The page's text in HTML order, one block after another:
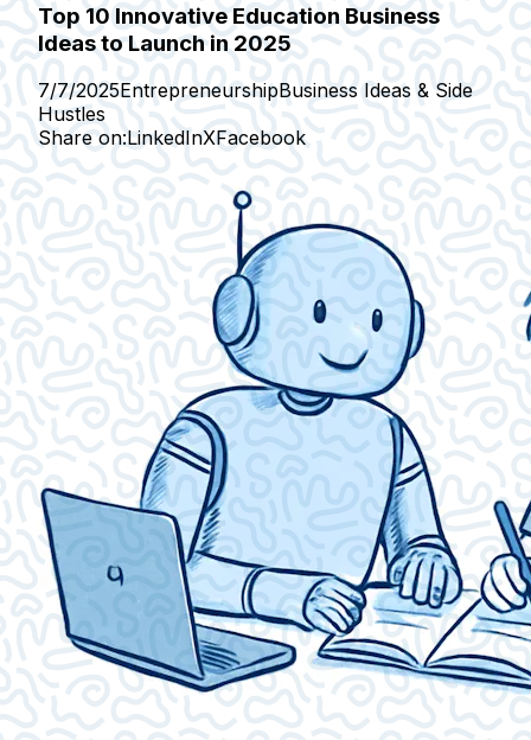
Top 10 Innovative Education Business
Ideas to Launch in 2025
7/7/2025EntrepreneurshipBusiness Ideas & Side
Hustles
Share on:LinkedInXFacebook